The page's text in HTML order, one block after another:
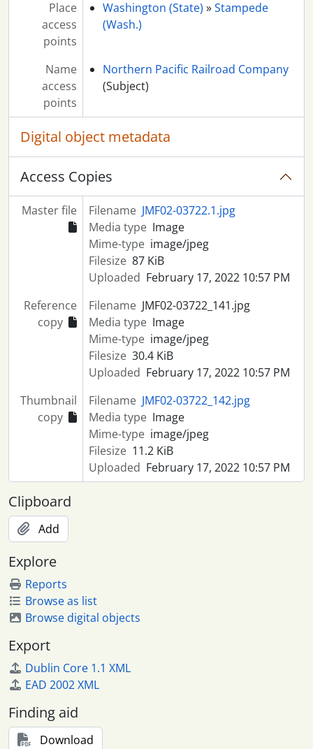
Place
access
points
Washington (State) »Stampede
(Wash.)
Name
access
points
Northern Pacific Railroad Company
(Subject)
Digital object metadata
Access Copies
Master file Filename JMF02-03722.1.jpg
Media type Image
Mime-type image/jpeg
Filesize 87 KiB
Uploaded February 17, 2022 10:57 PM
Reference
copy
Filename JMF02-03722_141.jpg
Media type Image
Mime-type image/jpeg
Filesize 30.4 KiB
Uploaded February 17, 2022 10:57 PM
Thumbnail
copy
Filename JMF02-03722_142.jpg
Media type Image
Mime-type image/jpeg
Filesize 11.2 KiB
Uploaded February 17, 2022 10:57 PM
Clipboard
Add
Explore
Reports
Browse as list
Browse digital objects
Export
Dublin Core 1.1 XML
EAD 2002 XML
Finding aid
Download